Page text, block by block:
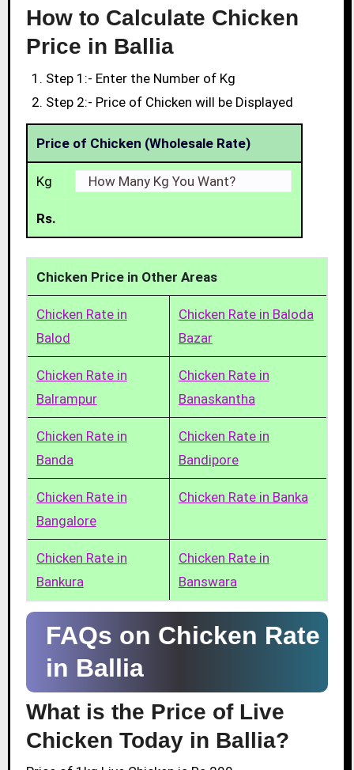
How to Calculate Chicken
Price in Ballia
Step 1:- Enter the Number of Kg
Step 2:- Price of Chicken will be Displayed
Price of Chicken (Wholesale Rate)
Kg
Rs.
Chicken Price in Other Areas
Chicken Rate in
Balod
Chicken Rate in Baloda
Bazar
Chicken Rate in
Balrampur
Chicken Rate in
Banaskantha
Chicken Rate in
Banda
Chicken Rate in
Bandipore
Chicken Rate in
Bangalore
Chicken Rate in Banka
Chicken Rate in
Bankura
Chicken Rate in
Banswara
FAQs on Chicken Rate
in Ballia
What is the Price of Live
Chicken Today in Ballia?